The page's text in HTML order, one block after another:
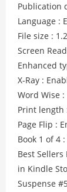
Publication
Language :
File size :
Screen
Enhanced
X-Ray :
Word Wise
Print length
Page Flip :
Book 1 of 4
Best Sellers
in Kindle
Suspense